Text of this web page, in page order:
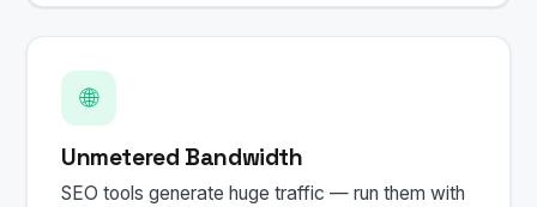
🌐
Unmetered Bandwidth
SEO tools generate huge traffic — run them with